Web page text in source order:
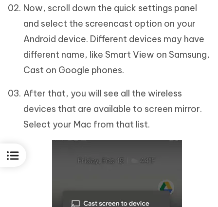
Now, scroll down the quick settings panel
and select the screencast option on your
Android device. Different devices may have
different name, like Smart View on Samsung,
Cast on Google phones.
After that, you will see all the wireless
devices that are available to screen mirror.
Select your Mac from that list.